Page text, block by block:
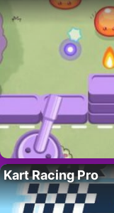
Kart Racing Pro